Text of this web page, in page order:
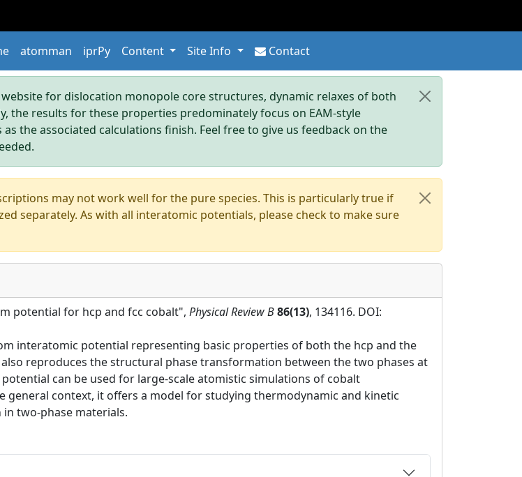
atomman iprPy Content Site Info Contact
for dislocation monopole core structures, dynamic relaxes of both
the results for these properties predominately focus on EAM-style
the associated calculations finish. Feel free to give us feedback on the
may not work well for the pure species. This is particularly true if
separately. As with all interatomic potentials, please check to make sure
potential for hcp and fcc cobalt", Physical Review B86(13), 134116. DOI:
interatomic potential representing basic properties of both the hcp and the
reproduces the structural phase transformation between the two phases at
can be used for large-scale atomistic simulations of cobalt
context, it offers a model for studying thermodynamic and kinetic
two-phase materials.